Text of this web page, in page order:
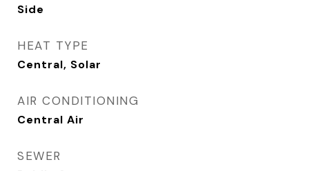
Side
HEAT TYPE
Central, Solar
AIR CONDITIONING
Central Air
SEWER